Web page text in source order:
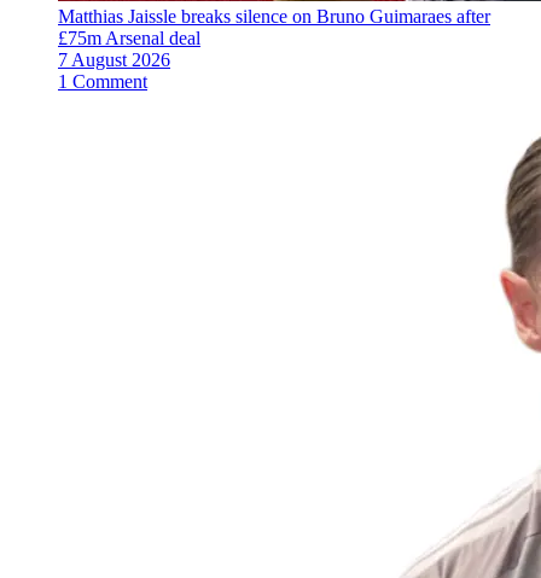
Matthias Jaissle breaks silence on Bruno Guimaraes after
£75m Arsenal deal
7 August 2026
1 Comment